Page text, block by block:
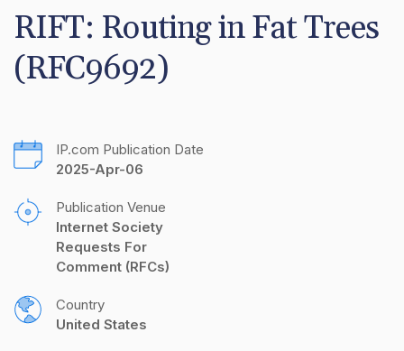
RIFT: Routing in Fat Trees
(RFC9692)
IP.com Publication Date
2025-Apr-06
Publication Venue
Internet Society
Requests For
Comment (RFCs)
Country
United States